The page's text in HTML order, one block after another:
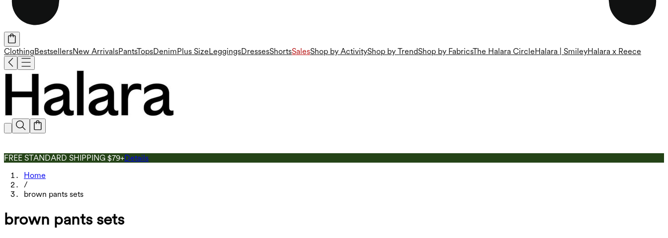
ClothingBestsellersNew ArrivalsPantsTopsDenimPlus SizeLeggingsDressesShortsSalesShop by ActivityShop by TrendShop by FabricsThe Halara CircleHalara | SmileyHalara x Reece
FREE STANDARD SHIPPING $79+Details
Home
/
brown pants sets
brown pants sets